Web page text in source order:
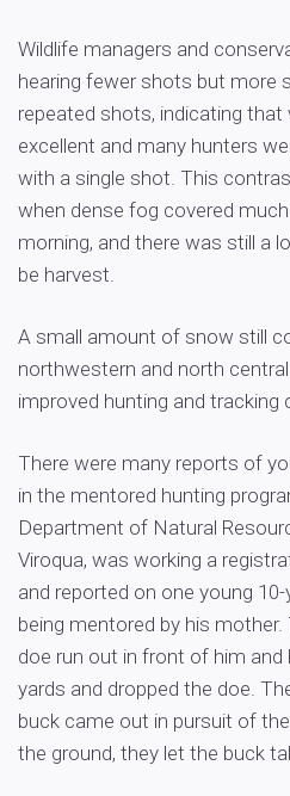
Wildlife managers and
hearing fewer shots but more
repeated shots, indicating
excellent and many hunters
with a single shot. This
when dense fog covered
morning, and there was still a
be harvest.
A small amount of snow still
northwestern and north
improved hunting and tracking
There were many reports of
in the mentored hunting
Department of Natural
Viroqua, was working a
and reported on one young
being mentored by his
doe run out in front of him and
yards and dropped the doe.
buck came out in pursuit of
the ground, they let the buck